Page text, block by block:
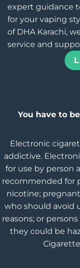
expert guidance
for your vaping
of DHA Karachi,
service and
You have to
Electronic
addictive.
for use by person
recommended for
nicotine;
who should avoid
reasons; or
they could be